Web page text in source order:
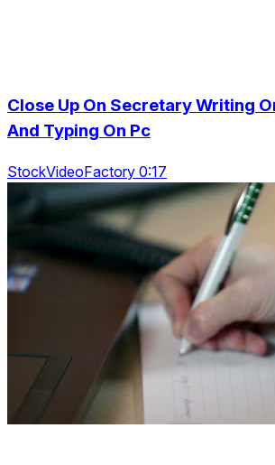
Close Up On Secretary Writing
And Typing On Pc
StockVideoFactory 0:17